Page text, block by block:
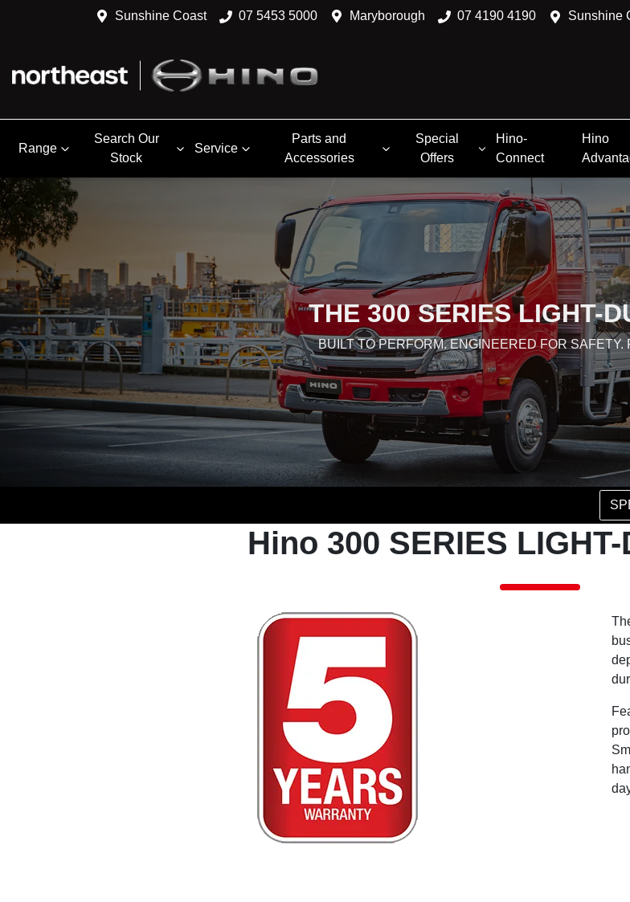
Sunshine Coast 07 5453 5000 Maryborough 07 4190 4190 Sunshine
Range
Search Our
Stock
Service
Parts and
Accessories
Special
Offers
Hino-
Connect
Hino
THE 300 SERIES LIGHT-
BUILT TO PERFORM. ENGINEERED FOR SAFETY.
Hino 300 SERIES